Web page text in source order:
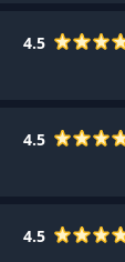
4.5
4.5
4.5